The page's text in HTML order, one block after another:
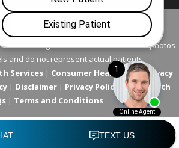
Clinic. All Rights Reserved. All models in photos
and do not represent actual patients.
Services| Consumer Health Data Privacy
| Disclaimer| Privacy Policy |Telehealth
| Terms and Conditions